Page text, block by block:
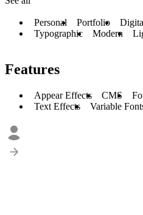
Personal Portfolio
Typographic
Modern
Features
Appear Effects CMS
Text Effects
Variable